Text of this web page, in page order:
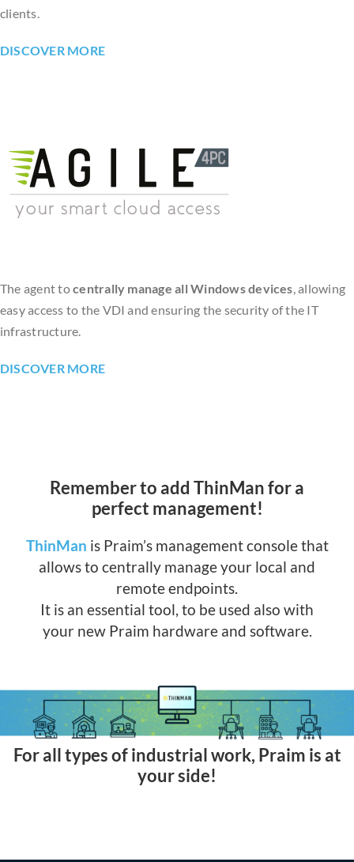
clients.
DISCOVER MORE
The agent tocentrally manage all Windows devices, allowing
easy access to the VDI and ensuring the security of the IT
infrastructure.
DISCOVER MORE
Remember to add ThinMan for a
perfect management!
ThinMan is Praim’s management console that
allows to centrally manage your local and
remote endpoints.
It is an essential tool, to be used also with
your new Praim hardware and software.
For all types of industrial work, Praim is at
your side!